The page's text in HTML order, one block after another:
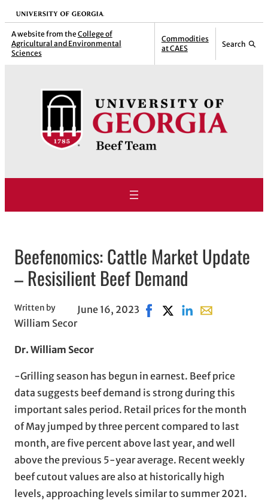
Skip
to
content
University of Georgia
A website from the College of
Agricultural and Environmental
Sciences
Commodities
at CAES
Search
Beefenomics: Cattle Market Update
– Resisilient Beef Demand
Written by
William Secor
June 16, 2023 Share on Facebook, opens
Share on X, opens in
Share on LinkedIn
Share with
Dr. William Secor
-Grilling season has begun in earnest. Beef price
data suggests beef demand is strong during this
important sales period. Retail prices for the month
of May jumped by three percent compared to last
month, are five percent above last year, and well
above the previous 5-year average. Recent weekly
beef cutout values are also at historically high
levels, approaching levels similar to summer 2021.